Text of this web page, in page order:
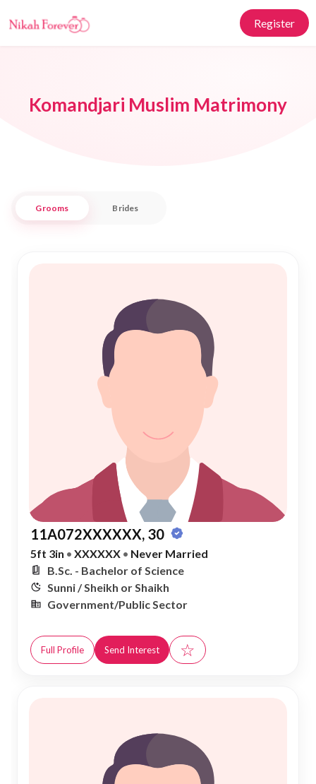
Register
Komandjari Muslim Matrimony
Grooms Brides
11A072XXXXXX, 30
5ft 3in • XXXXXX • Never Married
B.Sc. - Bachelor of Science
Sunni / Sheikh or Shaikh
Government/Public Sector
Full Profile Send Interest ☆